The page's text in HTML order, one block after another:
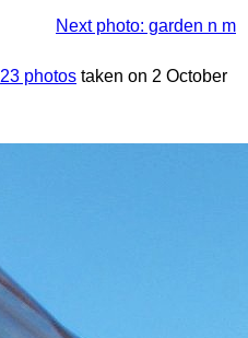
Next photo: garden n m
23 photos taken on 2 October